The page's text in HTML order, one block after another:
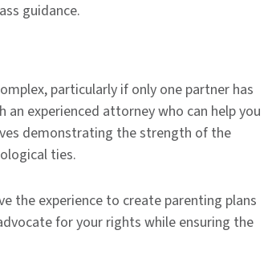
guidance.
particularly if only one partner has
experienced attorney who can help you
demonstrating the strength of the
ties.
the experience to create parenting plans
for your rights while ensuring the